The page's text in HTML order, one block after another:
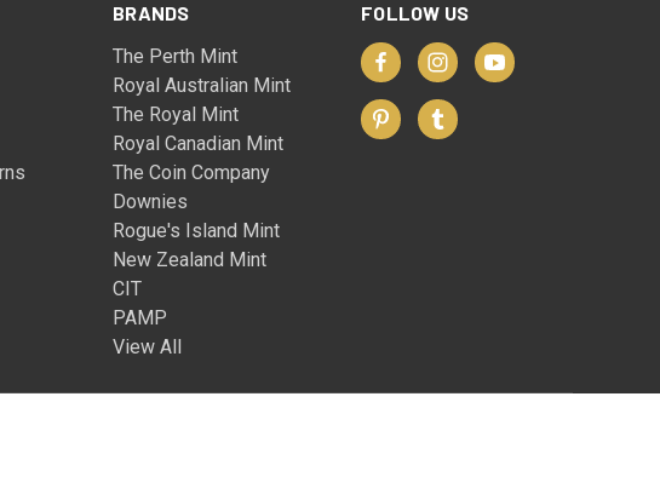
BRANDS
The Perth Mint
Royal Australian Mint
The Royal Mint
Royal Canadian Mint
The Coin Company
Downies
Rogue's Island Mint
New Zealand Mint
CIT
PAMP
View All
FOLLOW US